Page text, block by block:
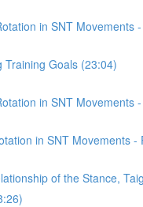
in SNT Movements
Training Goals (23:04)
in SNT Movements
in SNT Movements -
of the Stance,